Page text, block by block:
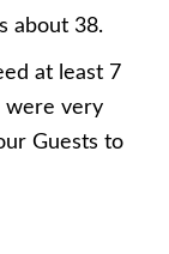
about 38.
at least 7
were very
Guests to